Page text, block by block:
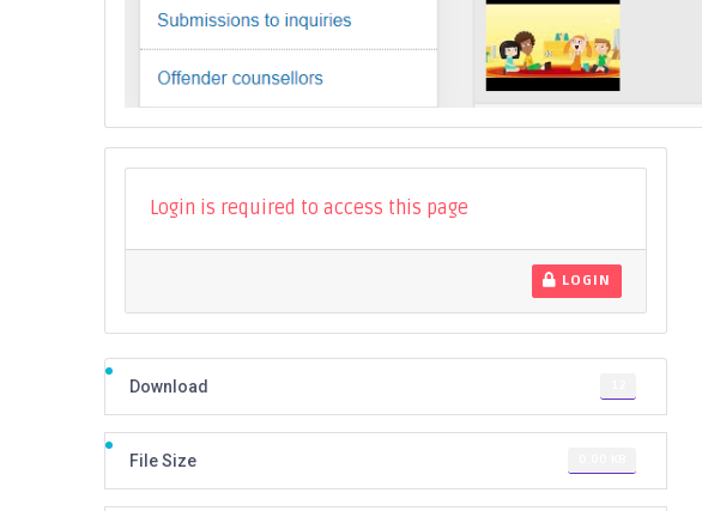
Login is required to access this page
LOGIN
Download
File Size